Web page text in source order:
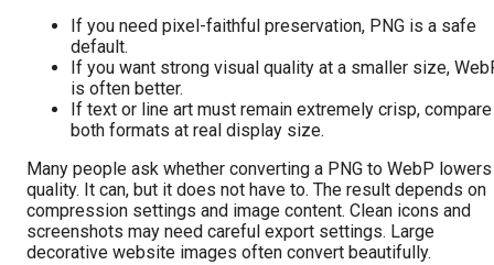
If you need pixel-faithful preservation, PNG is a safe
default.
If you want strong visual quality at a smaller size,
is often better.
If text or line art must remain extremely crisp, compare
both formats at real display size.
Many people ask whether converting a PNG to WebP lowers
quality. It can, but it does not have to. The result depends on
compression settings and image content. Clean icons and
screenshots may need careful export settings. Large
decorative website images often convert beautifully.